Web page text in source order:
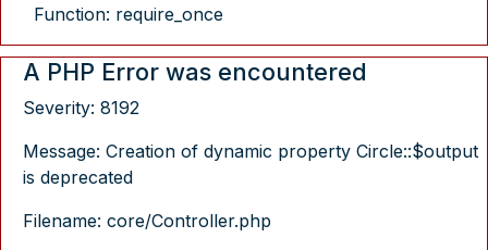
Function: require_once
A PHP Error was encountered
Severity: 8192
Message: Creation of dynamic property Circle::$output
is deprecated
Filename: core/Controller.php